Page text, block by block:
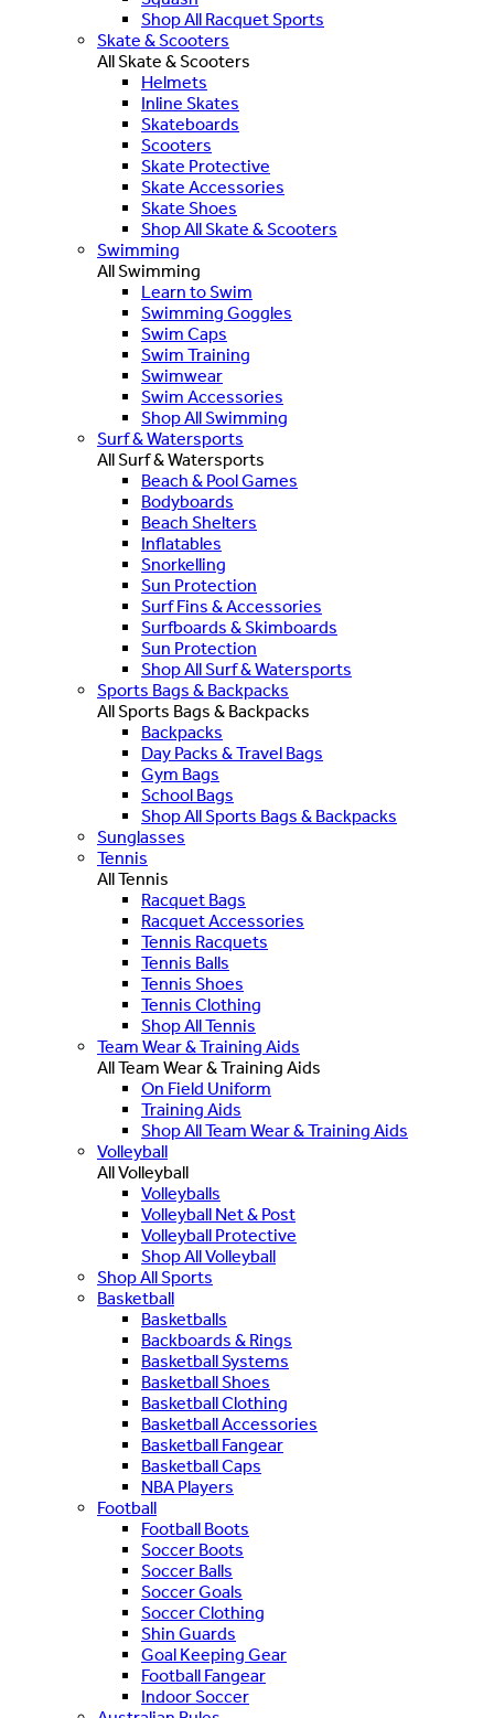
Shop All Racquet Sports
Skate & Scooters
All Skate & Scooters
Helmets
Inline Skates
Skateboards
Scooters
Skate Protective
Skate Accessories
Skate Shoes
Shop All Skate & Scooters
Swimming
All Swimming
Learn to Swim
Swimming Goggles
Swim Caps
Swim Training
Swimwear
Swim Accessories
Shop All Swimming
Surf & Watersports
All Surf & Watersports
Beach & Pool Games
Bodyboards
Beach Shelters
Inflatables
Snorkelling
Sun Protection
Surf Fins & Accessories
Surfboards & Skimboards
Sun Protection
Shop All Surf & Watersports
Sports Bags & Backpacks
All Sports Bags & Backpacks
Backpacks
Day Packs & Travel Bags
Gym Bags
School Bags
Shop All Sports Bags & Backpacks
Sunglasses
Tennis
All Tennis
Racquet Bags
Racquet Accessories
Tennis Racquets
Tennis Balls
Tennis Shoes
Tennis Clothing
Shop All Tennis
Team Wear & Training Aids
All Team Wear & Training Aids
On Field Uniform
Training Aids
Shop All Team Wear & Training Aids
Volleyball
All Volleyball
Volleyballs
Volleyball Net & Post
Volleyball Protective
Shop All Volleyball
Shop All Sports
Basketball
Basketballs
Backboards & Rings
Basketball Systems
Basketball Shoes
Basketball Clothing
Basketball Accessories
Basketball Fangear
Basketball Caps
NBA Players
Football
Football Boots
Soccer Boots
Soccer Balls
Soccer Goals
Soccer Clothing
Shin Guards
Goal Keeping Gear
Football Fangear
Indoor Soccer